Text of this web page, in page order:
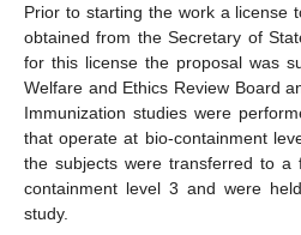
Prior to starting the work a license
obtained from the Secretary of
for this license the proposal was
Welfare and Ethics Review Board
Immunization studies were
that operate at bio-containment
the subjects were transferred to a
containment level 3 and were
study.